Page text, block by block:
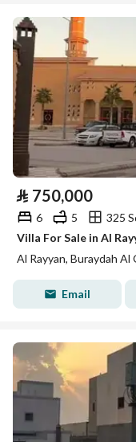
⃁ 750,000
6 5
325
Villa For Sale in Al
Al Rayyan, Buraydah Al
Email